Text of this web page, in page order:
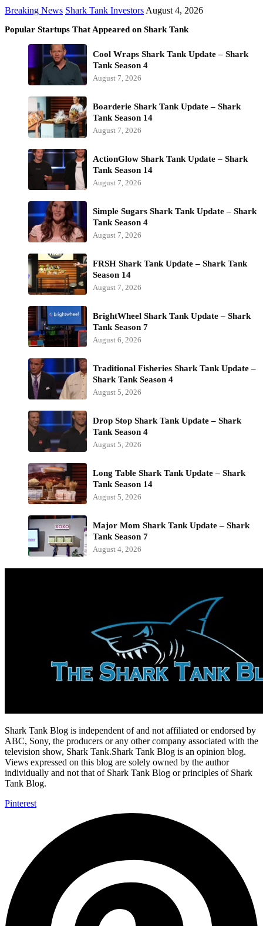
Breaking News Shark Tank Investors August 4, 2026
Popular Startups That Appeared on Shark Tank
Cool Wraps Shark Tank Update – Shark
Tank Season 4
August 7, 2026
Boarderie Shark Tank Update – Shark
Tank Season 14
August 7, 2026
ActionGlow Shark Tank Update – Shark
Tank Season 14
August 7, 2026
Simple Sugars Shark Tank Update – Shark
Tank Season 4
August 7, 2026
FRSH Shark Tank Update – Shark Tank
Season 14
August 7, 2026
BrightWheel Shark Tank Update – Shark
Tank Season 7
August 6, 2026
Traditional Fisheries Shark Tank Update –
Shark Tank Season 4
August 5, 2026
Drop Stop Shark Tank Update – Shark
Tank Season 4
August 5, 2026
Long Table Shark Tank Update – Shark
Tank Season 14
August 5, 2026
Major Mom Shark Tank Update – Shark
Tank Season 7
August 4, 2026
Shark Tank Blog is independent of and not affiliated or endorsed by
ABC, Sony, the producers or any other company associated with the
television show, Shark Tank.Shark Tank Blog is an opinion blog.
Views expressed on this blog are solely owned by the author
individually and not that of Shark Tank Blog or principles of Shark
Tank Blog.
Pinterest